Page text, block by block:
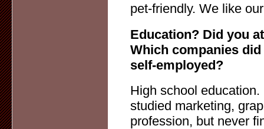
pet-friendly. We like
Education? Did you
Which companies
self-employed?
High school
studied marketing,
profession, but never